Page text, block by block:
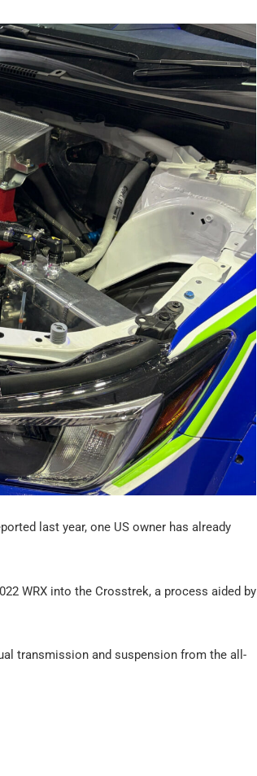
last year, one US owner has already
WRX into the Crosstrek, a process aided by
transmission and suspension from the all-